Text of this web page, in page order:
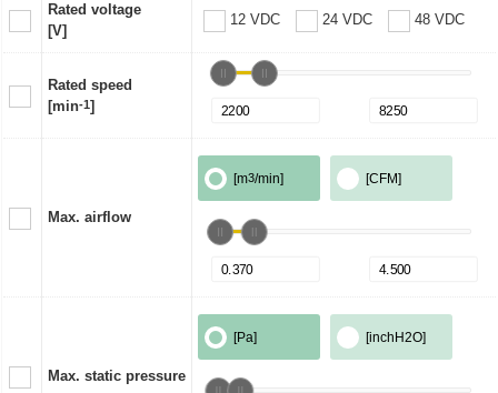
Rated voltage
[V]
12 VDC 24 VDC 48 VDC
Rated speed
[min-1]
Max. airflow
[m3/min] [CFM]
Max. static pressure
[Pa] [inchH2O]